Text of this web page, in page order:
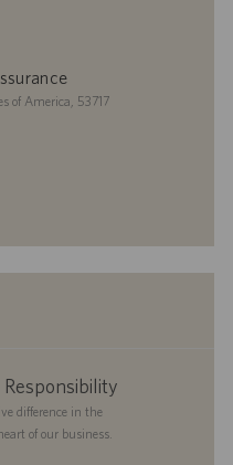
of America, 53717
difference in the
of our business.